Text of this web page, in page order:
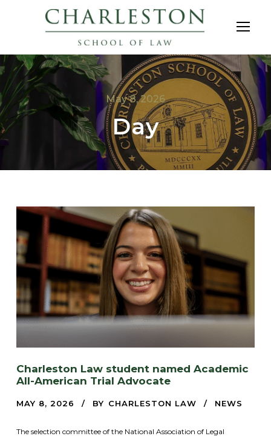
May 8, 2026
Day
Charleston Law student named Academic
All-American Trial Advocate
MAY 8, 2026 BY CHARLESTON LAW NEWS
The selection committee of the National Association of Legal